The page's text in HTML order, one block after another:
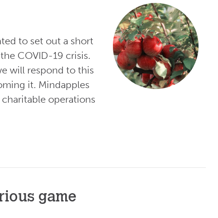
to set out a short
COVID-19 crisis.
will respond to this
it. Mindapples
operations
game